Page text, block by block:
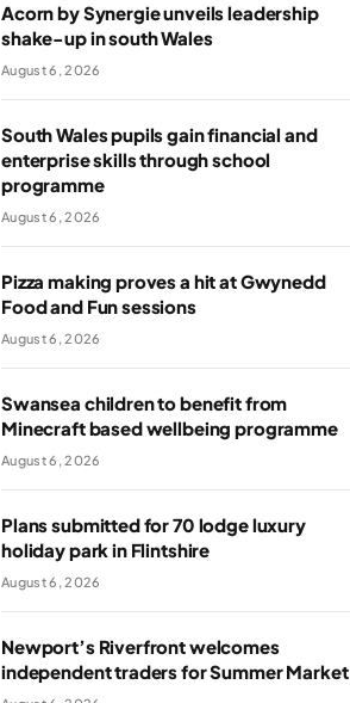
Acorn by Synergie unveils leadership
shake-up in south Wales
August 6, 2026
South Wales pupils gain financial and
enterprise skills through school
programme
August 6, 2026
Pizza making proves a hit at Gwynedd
Food and Fun sessions
August 6, 2026
Swansea children to benefit from
Minecraft based wellbeing programme
August 6, 2026
Plans submitted for 70 lodge luxury
holiday park in Flintshire
August 6, 2026
Newport’s Riverfront welcomes
independent traders for Summer Market